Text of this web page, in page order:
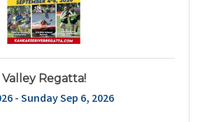
Regatta!
Sunday Sep 6, 2026